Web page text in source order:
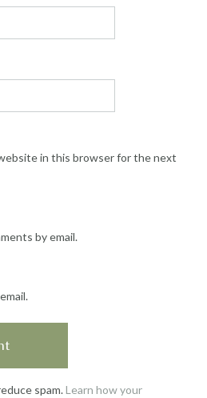
in this browser for the next
by email.
spam.Learn how your